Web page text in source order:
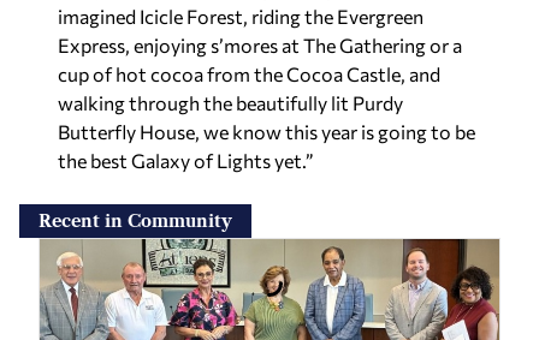
imagined Icicle Forest, riding the Evergreen
Express, enjoying s’mores at The Gathering or a
cup of hot cocoa from the Cocoa Castle, and
walking through the beautifully lit Purdy
Butterfly House, we know this year is going to be
the best Galaxy of Lights yet.”
Recent in Community